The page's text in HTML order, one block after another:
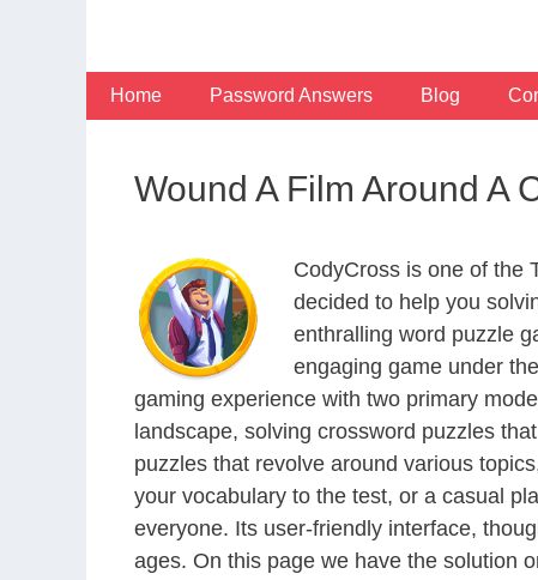
Home Password Answers Blog
Wound A Film Around A
CodyCross is one of the
decided to help you
enthralling word puzzle
engaging game under
gaming experience with two primary
landscape, solving crossword puzzles
puzzles that revolve around various
your vocabulary to the test, or a casual
everyone. Its user-friendly interface,
ages. On this page we have the solution